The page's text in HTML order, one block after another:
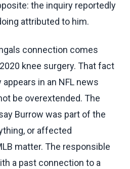
the inquiry reportedly
attributed to him.
connection comes
knee surgery. That fact
in an NFL news
be overextended. The
Burrow was part of the
or affected
matter. The responsible
a past connection to a